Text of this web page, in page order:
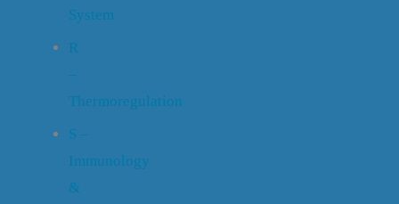
System
R
–
Thermoregulation
S –
Immunology
&